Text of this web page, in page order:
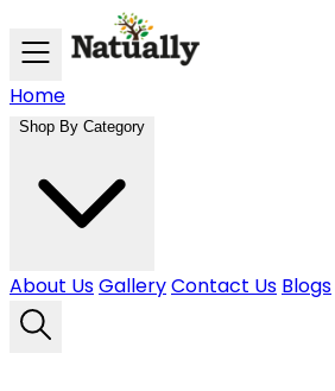
Skip to main content
Home
Shop By Category
About UsGalleryContact Us Blogs